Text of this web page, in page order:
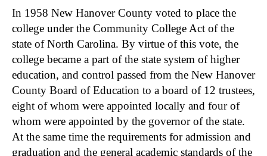
In 1958 New Hanover County voted to place the
college under the Community College Act of the
state of North Carolina. By virtue of this vote, the
college became a part of the state system of higher
education, and control passed from the New Hanover
County Board of Education to a board of 12 trustees,
eight of whom were appointed locally and four of
whom were appointed by the governor of the state.
At the same time the requirements for admission and
graduation and the general academic standards of the